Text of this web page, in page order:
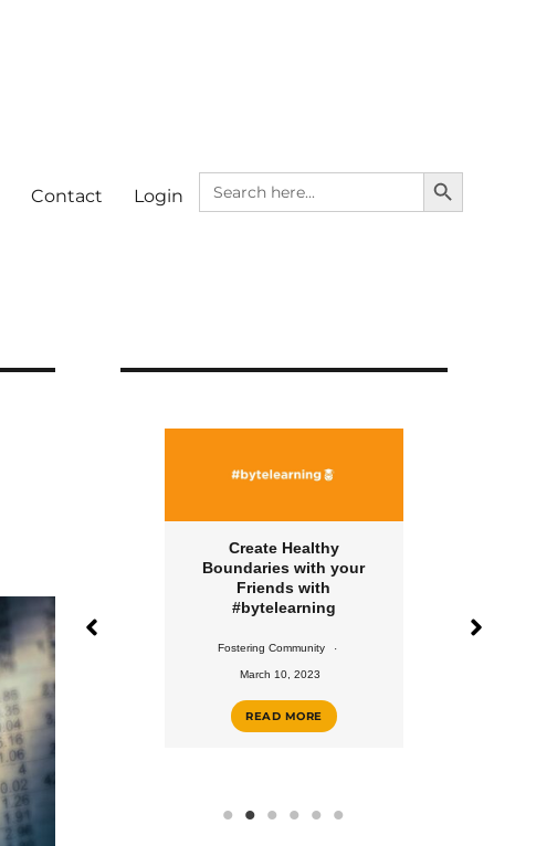
Contact Login
Search
for:
SEARCH BUTTON
Create Healthy
Boundaries with your
Friends with
#bytelearning
Fostering Community
March 10, 2023
READ MORE
Fostering Community